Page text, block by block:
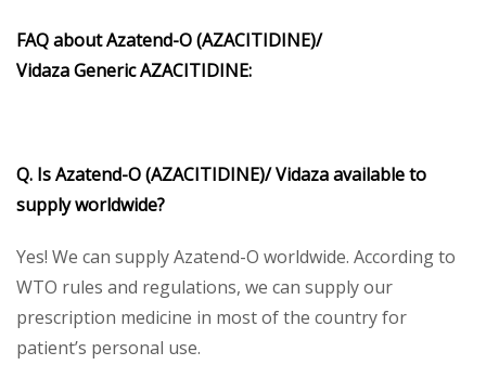
FAQ about Azatend-O(AZACITIDINE)/
VidazaGenericAZACITIDINE:
Q. Is Azatend-O(AZACITIDINE)/ Vidazaavailable to
supply worldwide?
Yes! We can supply Azatend-O worldwide. According to
WTO rules and regulations, we can supply our
prescription medicine in most of the country for
patient’s personal use.